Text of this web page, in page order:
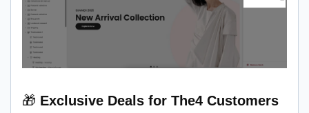
🎁 Exclusive Deals for The4 Customers